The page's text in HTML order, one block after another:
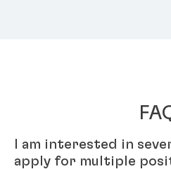
I am interested in
apply for multiple